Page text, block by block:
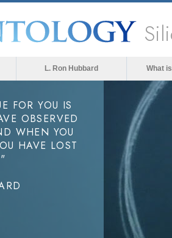
L. Ron Hubbard What
FOR YOU IS
OBSERVED
WHEN YOU
HAVE LOST